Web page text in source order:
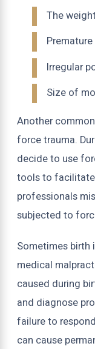
The
Irregular
Size of
Another
force trauma.
decide to use
tools to
professionals
subjected to
Sometimes birth
medical
caused during
and diagnose
failure to
can cause